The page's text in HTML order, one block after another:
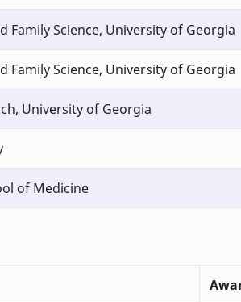
Family Science, University of Georgia
Family Science, University of Georgia
University of Georgia
of Medicine